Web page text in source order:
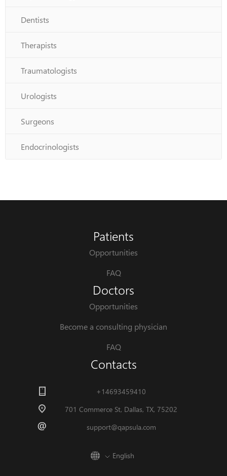
Dentists
Therapists
Traumatologists
Urologists
Surgeons
Endocrinologists
Patients
Opportunities
FAQ
Doctors
Opportunities
Become a consulting physician
FAQ
Contacts
+14693459410
701 Commerce St, Dallas, TX, 75202
support@qapsula.com
English